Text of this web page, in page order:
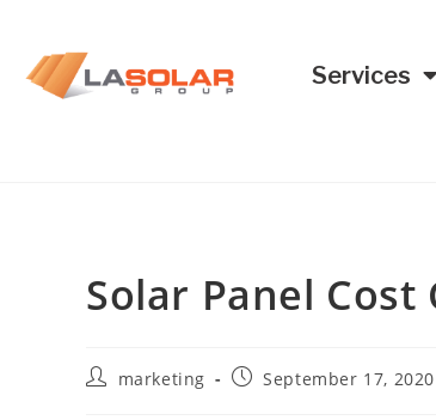
Services
Solar Panel
marketing September 17, 2020